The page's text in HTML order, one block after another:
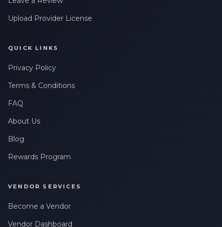
Upload Provider License
QUICK LINKS
Privacy Policy
Terms & Conditions
FAQ
About Us
Blog
Rewards Program
VENDOR SERVICES
Become a Vendor
Vendor Dashboard